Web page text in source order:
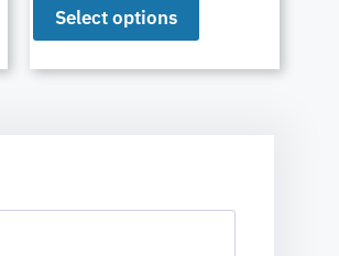
Select options